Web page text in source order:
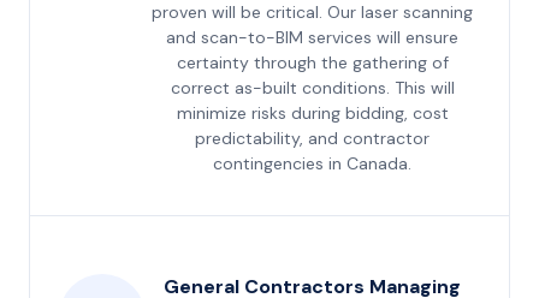
proven will be critical. Our laser scanning
and scan-to-BIM services will ensure
certainty through the gathering of
correct as-built conditions. This will
minimize risks during bidding, cost
predictability, and contractor
contingencies in Canada.
General Contractors Managing